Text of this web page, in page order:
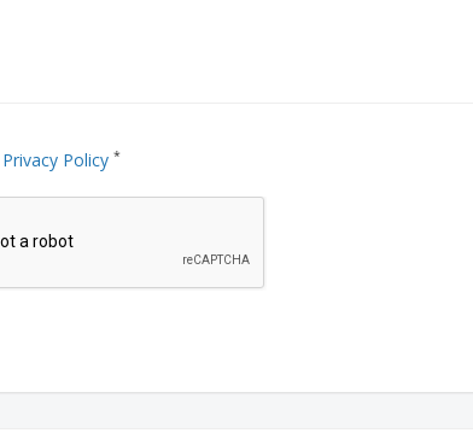
Privacy Policy *